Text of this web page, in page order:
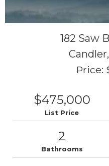
182 Saw
Candler,
Price:
$475,000
List Price
2
Bathrooms